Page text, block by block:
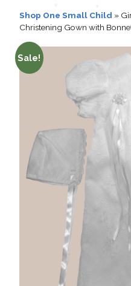
Shop One Small Child »
Christening Gown with
Sale!